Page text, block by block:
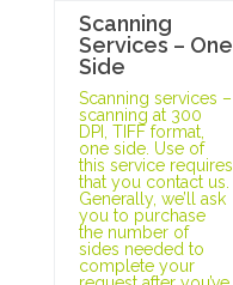
Scanning
Services – One
Side
Scanning services –
scanning at 300
DPI, TIFF format,
one side. Use of
this service requires
that you contact us.
Generally, we’ll ask
you to purchase
the number of
sides needed to
complete your